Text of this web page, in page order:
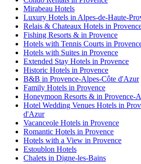
Mirabeau Hotels
Luxury Hotels in Alpes-de-Haute-
Relais & Chateaux Hotels in
Fishing Resorts & in Provence
Hotels with Tennis Courts in
Hotels with Suites in Provence
Extended Stay Hotels in Provence
Historic Hotels in Provence
B&B in Provence-Alpes-Côte d'Azur
Family Hotels in Provence
Honeymoon Resorts & in Provence-
Hotel Wedding Venues Hotels in
d'Azur
Vacanceole Hotels in Provence
Romantic Hotels in Provence
Hotels with a View in Provence
Estoublon Hotels
Chalets in Digne-les-Bains